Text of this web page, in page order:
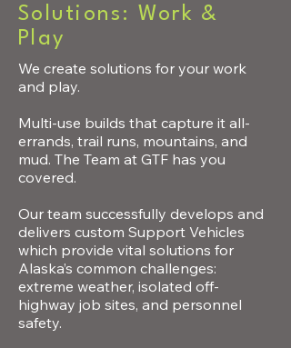
Solutions: Work &
Play
We create solutions for your work
and play.
Multi-use builds that capture it all-
errands, trail runs, mountains, and
mud. The Team at GTF has you
covered.
Our team successfully develops and
delivers custom Support Vehicles
which provide vital solutions for
Alaska’s common challenges:
extreme weather, isolated off-
highway job sites, and personnel
safety.